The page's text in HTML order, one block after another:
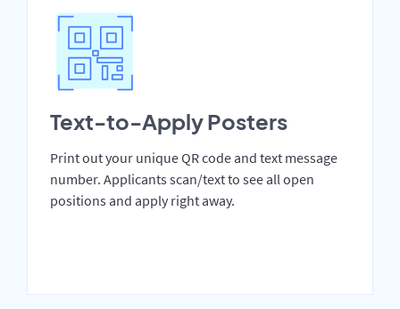
Text-to-Apply Posters
Print out your unique QR code and text message
number. Applicants scan/text to see all open
positions and apply right away.